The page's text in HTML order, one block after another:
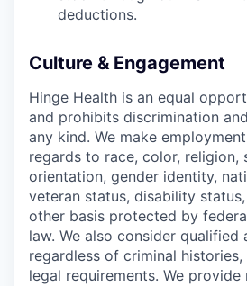
deductions.
Culture & Engagement
Hinge Health is an equal
and prohibits discrimination
any kind. We make
regards to race, color, religion,
orientation, gender identity,
veteran status, disability
other basis protected by
law. We also consider qualified
regardless of criminal
legal requirements. We provide